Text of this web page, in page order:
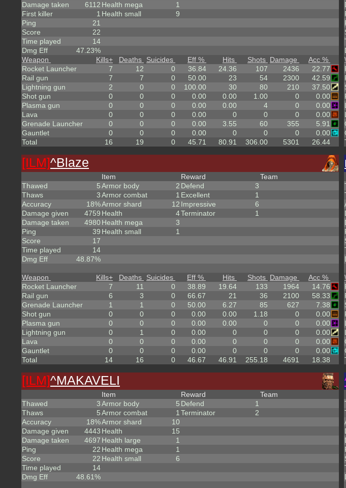
Damage taken
6112
First killer
1
Ping
21
Score
22
Time played
14
Dmg Eff
47.23%
Health mega
1
Health small
9
Weapon Kills+ Deaths Suicides Eff % Hits Shots Damage
Acc %
Rocket Launcher
7 12 0 36.84 24.36 107 2436
22.77
Rail gun
7 7 0 50.00 23 54 2300
42.59
Lightning gun
2 0 0 100.00 30 80 210
37.50
Shot gun
0 0 0 0.00 0.00 1.00 0
0.00
Plasma gun
0 0 0 0.00 0.00 4 0
0.00
Lava
0 0 0 0.00 0 0 0
0.00
Grenade Launcher
0 0 0 0.00 3.55 60 355
5.91
Gauntlet
0 0 0 0.00 0 0 0
0.00
Total
16 19 0 45.71 80.91 306.00 5301 26.44
[ILM]^Blaze
Thawed
5
Thaws
3
Accuracy
18%
Damage given
4759
Damage taken
4980
Ping
39
Score
17
Time played
14
Dmg Eff
48.87%
Item
Armor body
2
Armor combat
1
Armor shard
12
Health
4
Health mega
3
Health small
1
Reward
Defend
3
Excellent
1
Impressive
6
Terminator
1
Team
Weapon Kills+ Deaths Suicides Eff % Hits Shots Damage
Acc %
Rocket Launcher
7 11 0 38.89 19.64 133 1964
14.76
Rail gun
6 3 0 66.67 21 36 2100
58.33
Grenade Launcher
1 1 0 50.00 6.27 85 627
7.38
Shot gun
0 0 0 0.00 0.00 1.18 0
0.00
Plasma gun
0 0 0 0.00 0.00 0 0
0.00
Lightning gun
0 1 0 0.00 0 0 0
0.00
Lava
0 0 0 0.00 0 0 0
0.00
Gauntlet
0 0 0 0.00 0 0 0
0.00
Total
14 16 0 46.67 46.91 255.18 4691 18.38
[ILM]^MAKAVELI
Thawed
3
Thaws
5
Accuracy
18%
Damage given
4443
Damage taken
4697
Ping
22
Score
22
Time played
14
Dmg Eff
48.61%
Item
Armor body
5
Armor combat
1
Armor shard
10
Health
15
Health large
1
Health mega
1
Health small
6
Reward
Defend
1
Terminator
2
Team